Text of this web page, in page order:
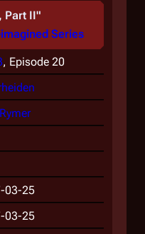
Part II"
imagined Series
, Episode 20
03-25
03-25